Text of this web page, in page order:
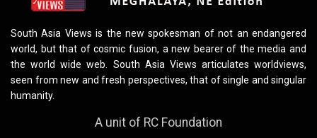
South Asia Views is the new spokesman of not an endangered
world, but that of cosmic fusion, a new bearer of the media and
the world wide web. South Asia Views articulates worldviews,
seen from new and fresh perspectives, that of single and singular
humanity.
A unit of RC Foundation